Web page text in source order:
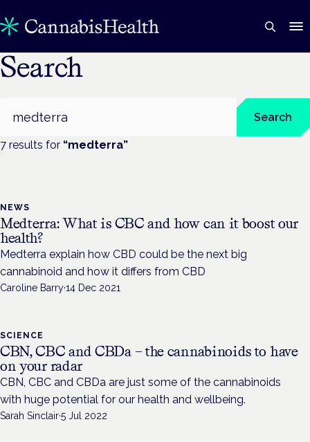
Search
Search
7 results for “medterra”
NEWS
Medterra: What is CBC and how can it boost our
health?
Medterra explain how CBD could be the next big
cannabinoid and how it differs from CBD
Caroline Barry·14 Dec 2021
SCIENCE
CBN, CBC and CBDa – the cannabinoids to have
on your radar
CBN, CBC and CBDa are just some of the cannabinoids
with huge potential for our health and wellbeing.
Sarah Sinclair·5 Jul 2022